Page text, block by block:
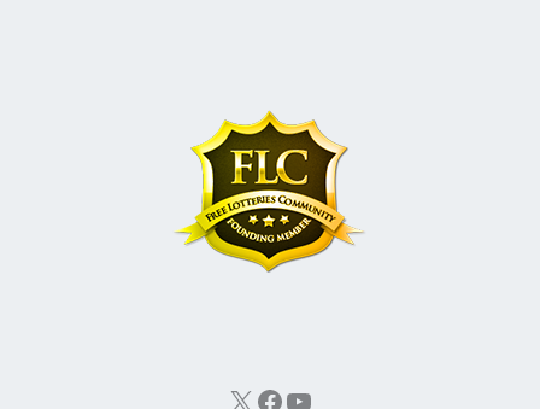
X Facebook YouTube